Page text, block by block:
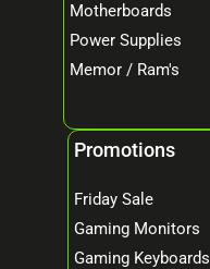
Motherboards
Power Supplies
Memor / Ram's
Promotions
Friday Sale
Gaming Monitors
Gaming Keyboards